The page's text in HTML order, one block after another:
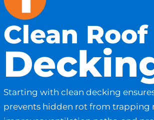
Clean Roof
Starting with clean decking
prevents hidden rot from trapping